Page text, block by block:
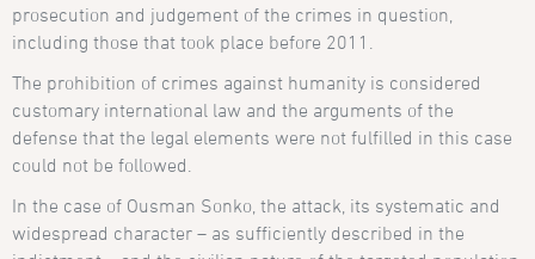
prosecution and judgement of the crimes in question,
including those that took place before 2011.
The prohibition of crimes against humanity is considered
customary international law and the arguments of the
defense that the legal elements were not fulfilled in this case
could not be followed.
In the case of Ousman Sonko, the attack, its systematic and
widespread character – as sufficiently described in the